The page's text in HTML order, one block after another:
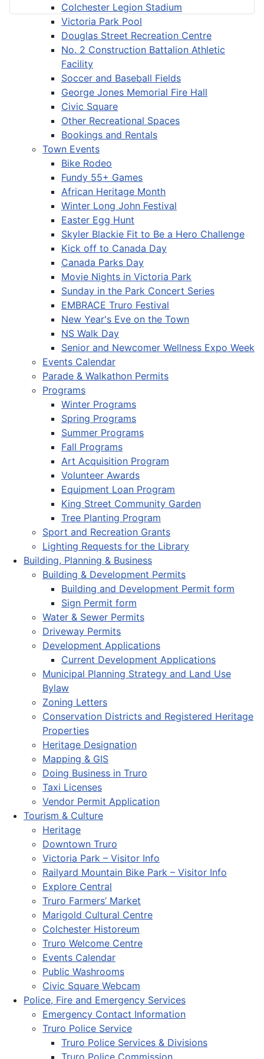
Colchester Legion Stadium
Victoria Park Pool
Douglas Street Recreation Centre
No. 2 Construction Battalion Athletic
Facility
Soccer and Baseball Fields
George Jones Memorial Fire Hall
Civic Square
Other Recreational Spaces
Bookings and Rentals
Town Events
Bike Rodeo
Fundy 55+ Games
African Heritage Month
Winter Long John Festival
Easter Egg Hunt
Skyler Blackie Fit to Be a Hero Challenge
Kick off to Canada Day
Canada Parks Day
Movie Nights in Victoria Park
Sunday in the Park Concert Series
EMBRACE Truro Festival
New Year's Eve on the Town
NS Walk Day
Senior and Newcomer Wellness Expo Week
Events Calendar
Parade & Walkathon Permits
Programs
Winter Programs
Spring Programs
Summer Programs
Fall Programs
Art Acquisition Program
Volunteer Awards
Equipment Loan Program
King Street Community Garden
Tree Planting Program
Sport and Recreation Grants
Lighting Requests for the Library
Building, Planning & Business
Building & Development Permits
Building and Development Permit form
Sign Permit form
Water & Sewer Permits
Driveway Permits
Development Applications
Current Development Applications
Municipal Planning Strategy and Land Use
Bylaw
Zoning Letters
Conservation Districts and Registered Heritage
Properties
Heritage Designation
Mapping & GIS
Doing Business in Truro
Taxi Licenses
Vendor Permit Application
Tourism & Culture
Heritage
Downtown Truro
Victoria Park – Visitor Info
Railyard Mountain Bike Park – Visitor Info
Explore Central
Truro Farmers’ Market
Marigold Cultural Centre
Colchester Historeum
Truro Welcome Centre
Events Calendar
Public Washrooms
Civic Square Webcam
Police, Fire and Emergency Services
Emergency Contact Information
Truro Police Service
Truro Police Services & Divisions
Truro Police Commission